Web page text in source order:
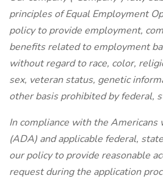
principles of Equal Employment
policy to provide employment,
benefits related to employment
without regard to race, color,
sex, veteran status, genetic
other basis prohibited by federal,
In compliance with the
(ADA) and applicable federal,
our policy to provide reasonable
request during the application